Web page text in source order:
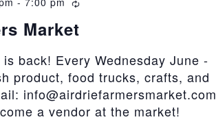
Recurring
Market
back! Every Wednesday June -
product, food trucks, crafts, and
info@airdriefarmersmarket.com
a vendor at the market!